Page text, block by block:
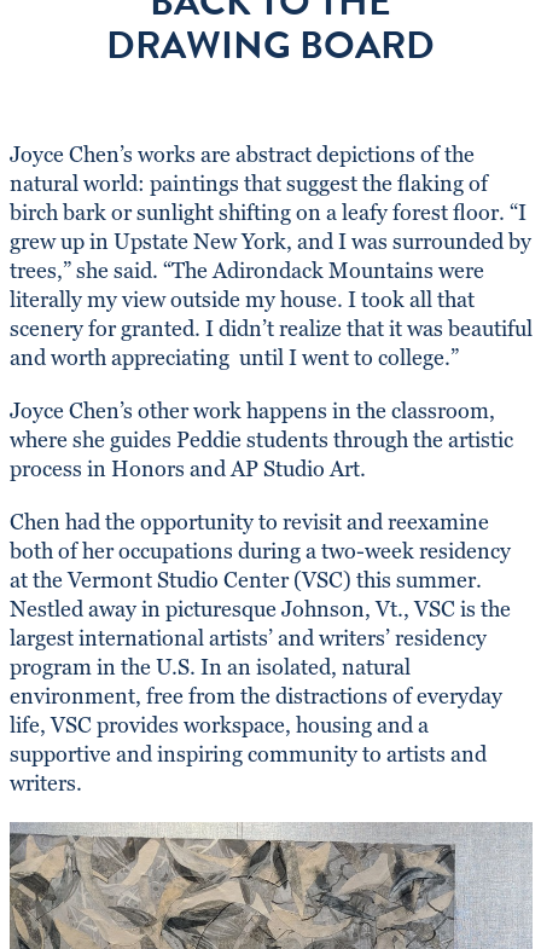
DRAWING BOARD
Joyce Chen’s works are abstract depictions of the
natural world: paintings that suggest the flaking of
birch bark or sunlight shifting on a leafy forest floor. “I
grew up in Upstate New York, and I was surrounded by
trees,” she said. “The Adirondack Mountains were
literally my view outside my house. I took all that
scenery for granted. I didn’t realize that it was beautiful
and worth appreciating until I went to college.”
Joyce Chen’s other work happens in the classroom,
where she guides Peddie students through the artistic
process in Honors and AP Studio Art.
Chen had the opportunity to revisit and reexamine
both of her occupations during a two-week residency
at the Vermont Studio Center (VSC) this summer.
Nestled away in picturesque Johnson, Vt., VSC is the
largest international artists’ and writers’ residency
program in the U.S. In an isolated, natural
environment, free from the distractions of everyday
life, VSC provides workspace, housing and a
supportive and inspiring community to artists and
writers.